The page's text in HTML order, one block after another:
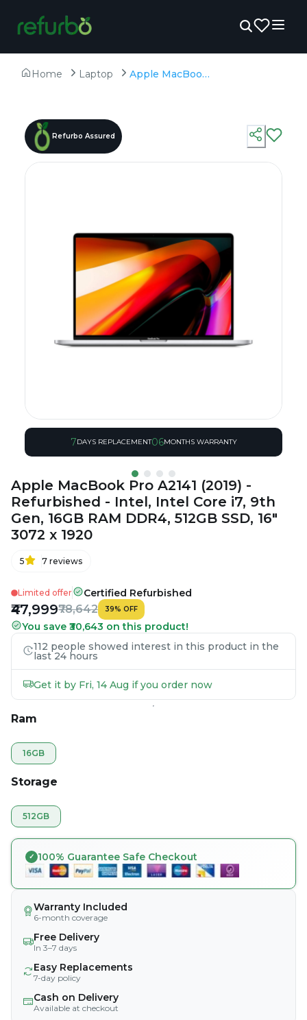
Home Laptop Apple MacBook Pro A2141 (2019) - Refurbished - Intel, Intel Core i7, 9th Gen, 16GB RAM DDR4, 512GB SSD, 16" 3072 x 1920
Refurbo Assured
7DAYS REPLACEMENT06MONTHS WARRANTY
Apple MacBook Pro A2141 (2019) -
Refurbished - Intel, Intel Core i7, 9th
Gen, 16GB RAM DDR4, 512GB SSD, 16"
3072 x 1920
5 7 reviews
Limited offer Certified Refurbished
₹47,999₹78,642 39% OFF
You save ₹30,643 on this product!
112 people showed interest in this product in the
last 24 hours
Get it by Fri, 14 Aug if you order now
Ram
16GB
Storage
512GB
100% Guarantee Safe Checkout
Warranty Included
6-month coverage
Free Delivery
In 3–7 days
Easy Replacements
7-day policy
Cash on Delivery
Available at checkout